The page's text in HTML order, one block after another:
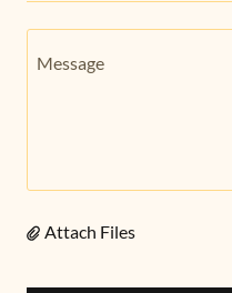
Attach Files